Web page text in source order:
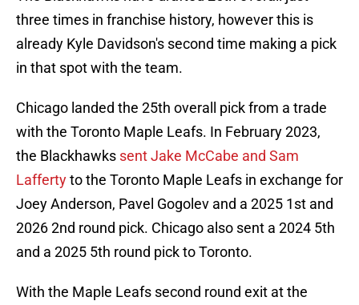
three times in franchise history, however this is
already Kyle Davidson's second time making a pick
in that spot with the team.
Chicago landed the 25th overall pick from a trade
with the Toronto Maple Leafs. In February 2023,
the Blackhawks sent Jake McCabe and Sam
Laffertyto the Toronto Maple Leafs in exchange for
Joey Anderson, Pavel Gogolev and a 2025 1st and
2026 2nd round pick. Chicago also sent a 2024 5th
and a 2025 5th round pick to Toronto.
With the Maple Leafs second round exit at the